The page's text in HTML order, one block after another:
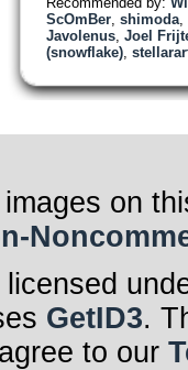
ScOmBer shimoda
Javolenus Joel
(snowflake)
on
licensed
GetID3.
to our